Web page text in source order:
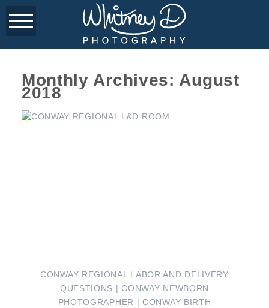
Monthly Archives: August
2018
CONWAY REGIONAL LABOR AND DELIVERY
QUESTIONS | CONWAY NEWBORN
PHOTOGRAPHER | CONWAY BIRTH